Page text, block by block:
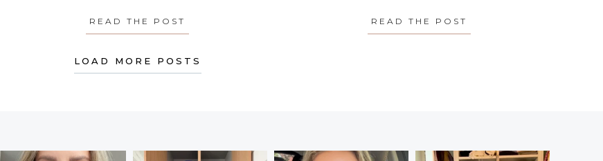
READ THE POST READ THE POST
LOAD MORE POSTS